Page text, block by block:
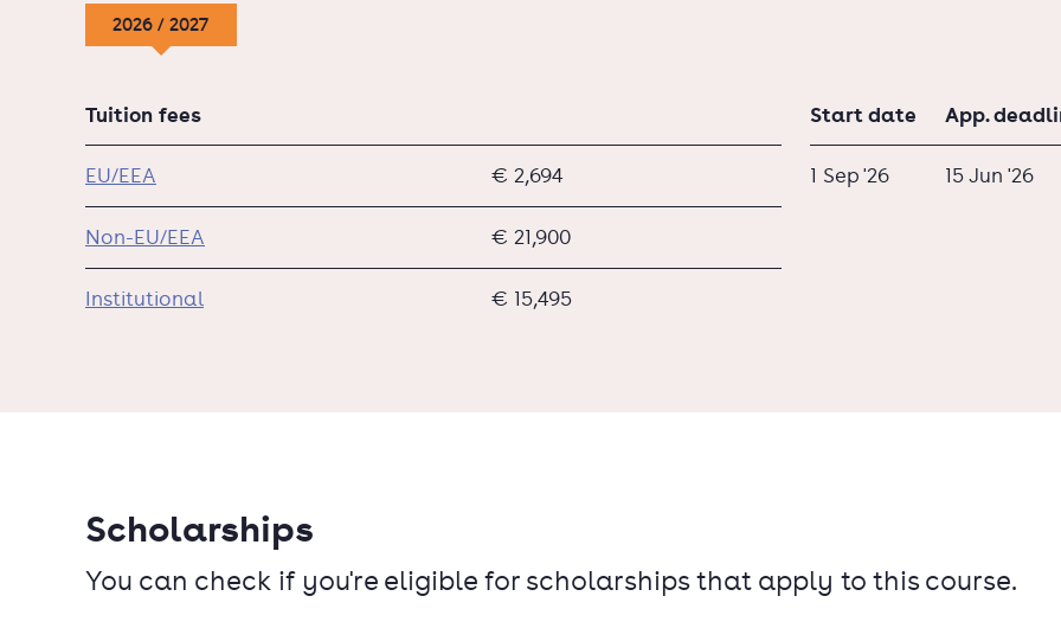
2026 / 2027
Tuition fees
EU/EEA € 2,694
Non-EU/EEA € 21,900
Institutional € 15,495
Start date App.
1 Sep '26 15 Jun '26
Scholarships
You can check if you're eligible for scholarships that apply to this course.